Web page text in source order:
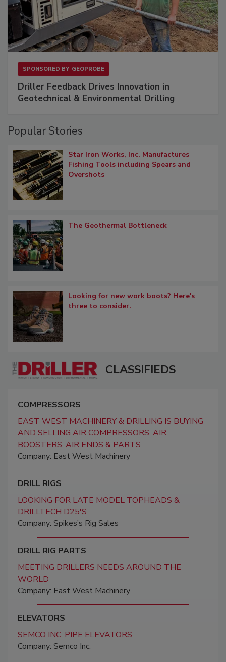
SPONSORED BY GEOPROBE
Driller Feedback Drives Innovation in
Geotechnical & Environmental Drilling
Popular Stories
Star Iron Works, Inc. Manufactures
Fishing Tools including Spears and
Overshots
The Geothermal Bottleneck
Looking for new work boots? Here's
three to consider.
CLASSIFIEDS
COMPRESSORS
EAST WEST MACHINERY & DRILLING IS BUYING
AND SELLING AIR COMPRESSORS, AIR
BOOSTERS, AIR ENDS & PARTS
Company: East West Machinery
DRILL RIGS
LOOKING FOR LATE MODEL TOPHEADS &
DRILLTECH D25'S
Company: Spikes’s Rig Sales
DRILL RIG PARTS
MEETING DRILLERS NEEDS AROUND THE
WORLD
Company: East West Machinery
ELEVATORS
SEMCO INC. PIPE ELEVATORS
Company: Semco Inc.